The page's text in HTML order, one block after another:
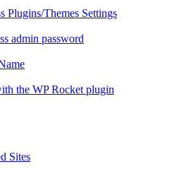
Plugins/Themes Settings
admin password
the WP Rocket plugin
Sites